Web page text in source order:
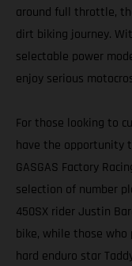
around full throttle,
dirt biking journey.
selectable power
enjoy serious
For those looking to
have the opportunity
GASGAS Factory
selection of number
450SX rider Justin
bike, while those who
hard enduro star